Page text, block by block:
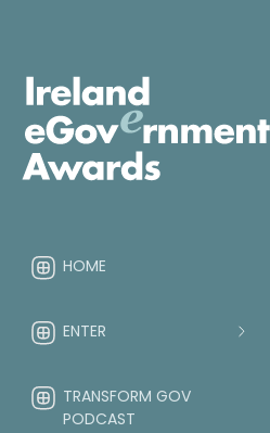
HOME
ENTER
TRANSFORM GOV
PODCAST